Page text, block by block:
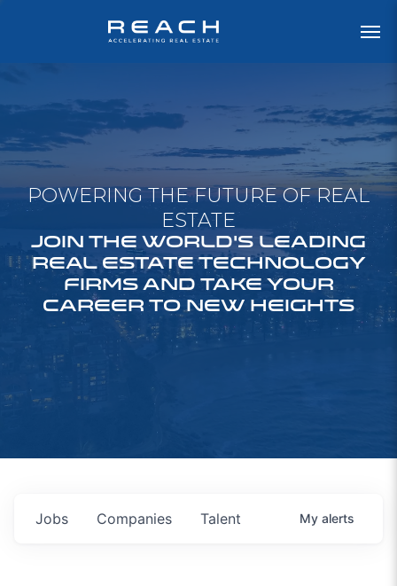
POWERING THE FUTURE OF REAL
ESTATE
JOIN THE WORLD'S LEADING
REAL ESTATE TECHNOLOGY
FIRMS AND TAKE YOUR
CAREER TO NEW HEIGHTS
Jobs Companies Talent My alerts